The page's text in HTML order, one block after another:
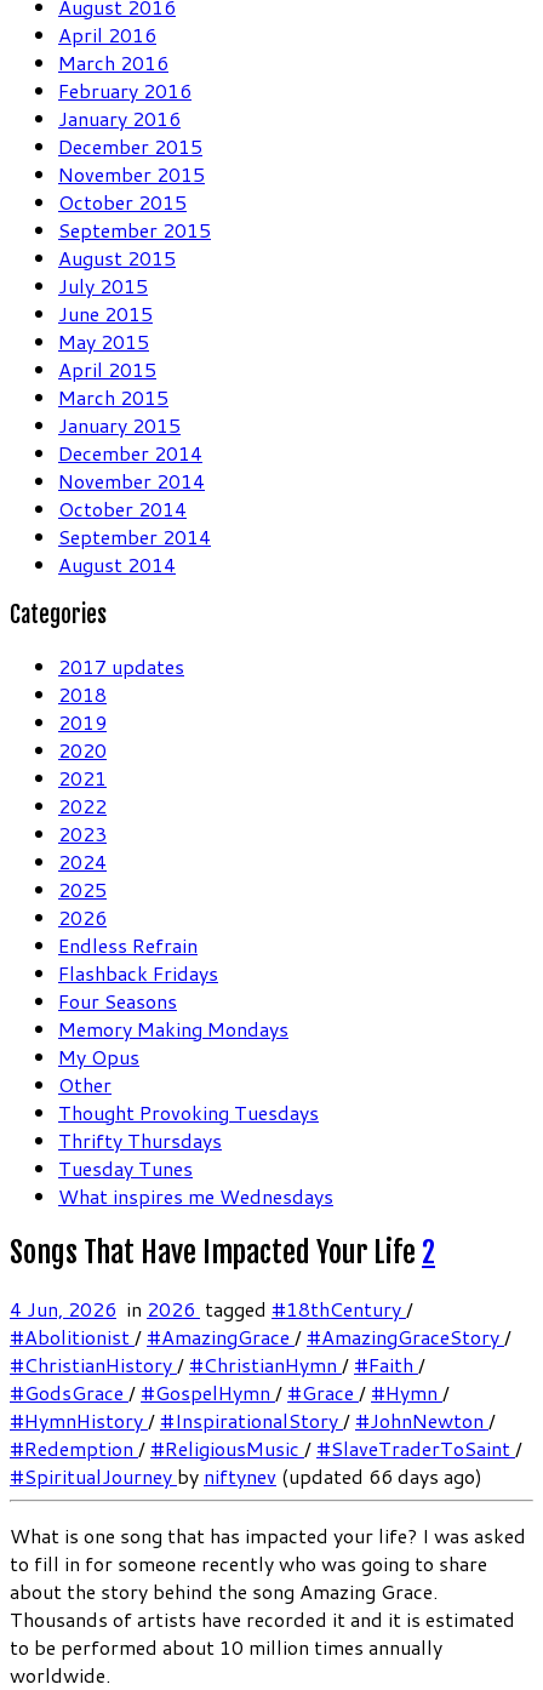
August 2016
April 2016
March 2016
February 2016
January 2016
December 2015
November 2015
October 2015
September 2015
August 2015
July 2015
June 2015
May 2015
April 2015
March 2015
January 2015
December 2014
November 2014
October 2014
September 2014
August 2014
Categories
2017 updates
2018
2019
2020
2021
2022
2023
2024
2025
2026
Endless Refrain
Flashback Fridays
Four Seasons
Memory Making Mondays
My Opus
Other
Thought Provoking Tuesdays
Thrifty Thursdays
Tuesday Tunes
What inspires me Wednesdays
Songs That Have Impacted Your Life 2
4 Jun, 2026 in 2026 tagged #18thCentury/
#Abolitionist/ #AmazingGrace / #AmazingGraceStory/
#ChristianHistory/ #ChristianHymn / #Faith /
#GodsGrace / #GospelHymn / #Grace / #Hymn /
#HymnHistory/ #InspirationalStory/ #JohnNewton /
#Redemption / #ReligiousMusic / #SlaveTraderToSaint/
#SpiritualJourney by niftynev (updated 66 days ago)
What is one song that has impacted your life? I was asked
to fill in for someone recently who was going to share
about the story behind the song Amazing Grace.
Thousands of artists have recorded it and it is estimated
to be performed about 10 million times annually
worldwide.